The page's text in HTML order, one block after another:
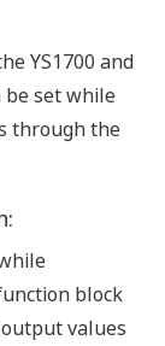
YS1700 and
be set while
through the
block
values